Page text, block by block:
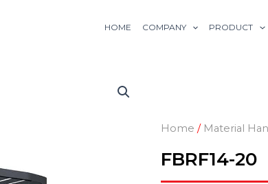
HOME COMPANY PRODUCT
Home / Material
FBRF14-20